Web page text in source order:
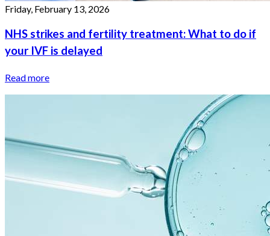
Friday, February 13, 2026
NHS strikes and fertility treatment: What to do if
your IVF is delayed
Read more